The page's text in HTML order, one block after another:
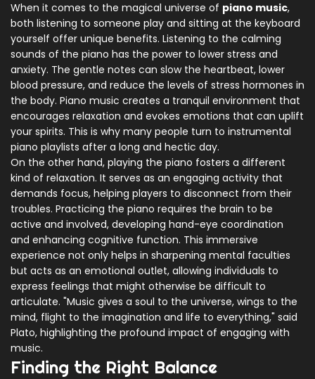
When it comes to the magical universe of piano music,
both listening to someone play and sitting at the keyboard
yourself offer unique benefits. Listening to the calming
sounds of the piano has the power to lower stress and
anxiety. The gentle notes can slow the heartbeat, lower
blood pressure, and reduce the levels of stress hormones in
the body. Piano music creates a tranquil environment that
encourages relaxation and evokes emotions that can uplift
your spirits. This is why many people turn to instrumental
piano playlists after a long and hectic day.
On the other hand, playing the piano fosters a different
kind of relaxation. It serves as an engaging activity that
demands focus, helping players to disconnect from their
troubles. Practicing the piano requires the brain to be
active and involved, developing hand-eye coordination
and enhancing cognitive function. This immersive
experience not only helps in sharpening mental faculties
but acts as an emotional outlet, allowing individuals to
express feelings that might otherwise be difficult to
articulate. "Music gives a soul to the universe, wings to the
mind, flight to the imagination and life to everything," said
Plato, highlighting the profound impact of engaging with
music.
Finding the Right Balance